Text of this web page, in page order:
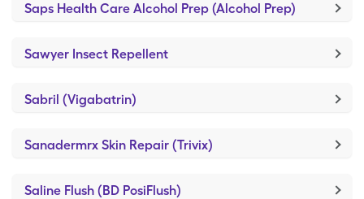
Saps Health Care Alcohol Prep (Alcohol Prep)
Sawyer Insect Repellent
Sabril (Vigabatrin)
Sanadermrx Skin Repair (Trivix)
Saline Flush (BD PosiFlush)